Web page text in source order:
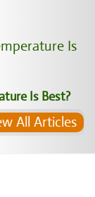
Is Best?
All Articles